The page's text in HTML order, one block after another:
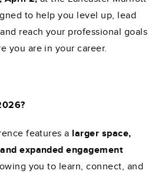
to help you level up, lead
reach your professional goals
you are in your career.
features a larger space,
expanded engagement
you to learn, connect, and